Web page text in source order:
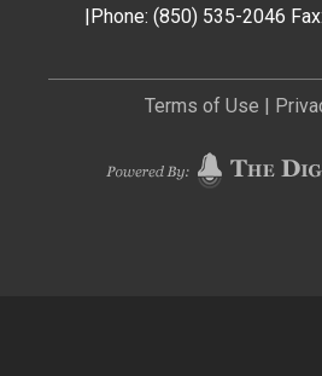
|Phone: (850) 535-2046
Terms of Use